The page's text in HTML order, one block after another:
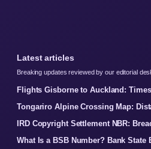
Latest articles
Breaking updates reviewed by our editorial
Flights Gisborne to Auckland:
Tongariro Alpine Crossing Map:
IRD Copyright Settlement NBR:
What Is a BSB Number? Bank State